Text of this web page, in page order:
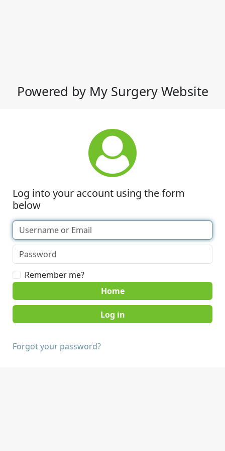
Powered by My Surgery Website
Log into your account using the form
below
Remember me?
Home
Forgot your password?